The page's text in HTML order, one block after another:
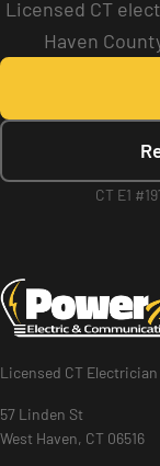
Licensed CT
Haven
CT E1
Licensed CT
57 Linden St
West Haven, CT 06516